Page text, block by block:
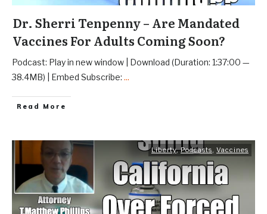
Dr. Sherri Tenpenny – Are Mandated
Vaccines For Adults Coming Soon?
Podcast: Play in new window | Download (Duration: 1:37:00 —
38.4MB) | Embed Subscribe: ...
Read More
Liberty,Podcasts, Vaccines